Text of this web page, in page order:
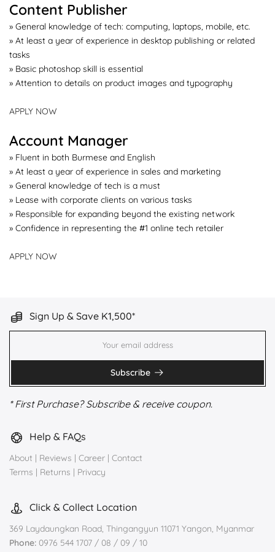
Content Publisher
» General knowledge of tech: computing, laptops, mobile, etc.
» At least a year of experience in desktop publishing or related
tasks
» Basic photoshop skill is essential
» Attention to details on product images and typography
APPLY NOW
Account Manager
» Fluent in both Burmese and English
» At least a year of experience in sales and marketing
» General knowledge of tech is a must
» Lease with corporate clients on various tasks
» Responsible for expanding beyond the existing network
» Confidence in representing the #1 online tech retailer
APPLY NOW
Sign Up & Save K1,500*
Subscribe
* First Purchase? Subscribe & receive coupon.
Help & FAQs
About | Reviews | Career | Contact
Terms | Returns | Privacy
Click & Collect Location
369 Laydaungkan Road, Thingangyun 11071 Yangon, Myanmar
Phone: 0976 544 1707 / 08 / 09 / 10